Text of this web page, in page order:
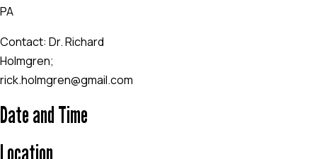
PA
Contact: Dr. Richard
Holmgren;
rick.holmgren@gmail.com
Date and Time
Location